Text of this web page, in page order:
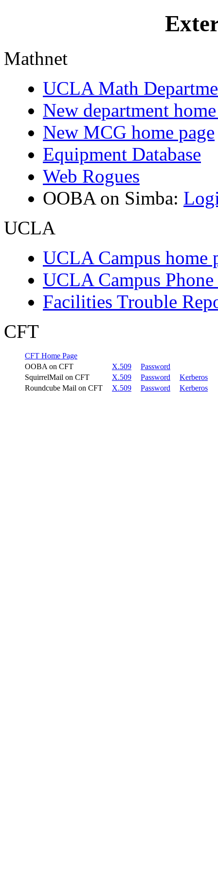
Mathnet
UCLA Math
New department
New MCG home page
Equipment Database
Web Rogues
OOBA on Simba:
UCLA
UCLA Campus home
UCLA Campus
Facilities Trouble
CFT
CFT Home Page
OOBA on CFT
X.509
Password
SquirrelMail on CFT
X.509 Password
Kerberos
Roundcube Mail on CFT
X.509 Password Kerberos